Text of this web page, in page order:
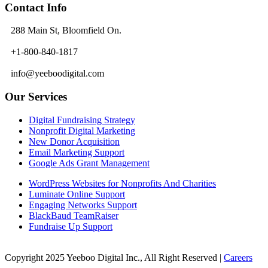
Contact Info
288 Main St, Bloomfield On.
+1-800-840-1817
info@yeeboodigital.com
Our Services
Digital Fundraising Strategy
Nonprofit Digital Marketing
New Donor Acquisition
Email Marketing Support
Google Ads Grant Management
WordPress Websites for Nonprofits And Charities
Luminate Online Support
Engaging Networks Support
BlackBaud TeamRaiser
Fundraise Up Support
Copyright 2025 Yeeboo Digital Inc., All Right Reserved | Careers